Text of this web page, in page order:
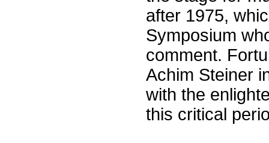
after 1975,
Symposium
comment.
Achim Steiner
with the
this critical